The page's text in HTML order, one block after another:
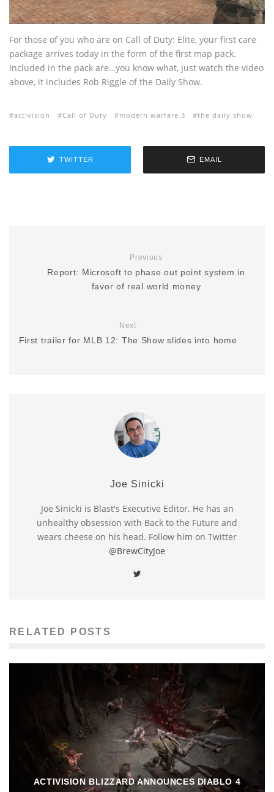
For those of you who are on Call of Duty: Elite, your first care
package arrives today in the form of the first map pack.
Included in the pack are…you know what, just watch the video
above, it includes Rob Riggle of the Daily Show.
activision Call of Duty modern warfare 3 the daily show
TWITTER EMAIL
Previous
Report: Microsoft to phase out point system in
favor of real world money
Next
First trailer for MLB 12: The Show slides into home
Joe Sinicki
Joe Sinicki is Blast's Executive Editor. He has an
unhealthy obsession with Back to the Future and
wears cheese on his head. Follow him on Twitter
@BrewCityJoe
RELATED POSTS
ACTIVISION BLIZZARD ANNOUNCES DIABLO 4